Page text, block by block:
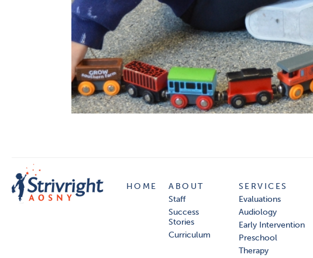
HOME
ABOUT
Staff
Success
Stories
Curriculum
SERVICES
Evaluations
Audiology
Early Intervention
Preschool
Therapy